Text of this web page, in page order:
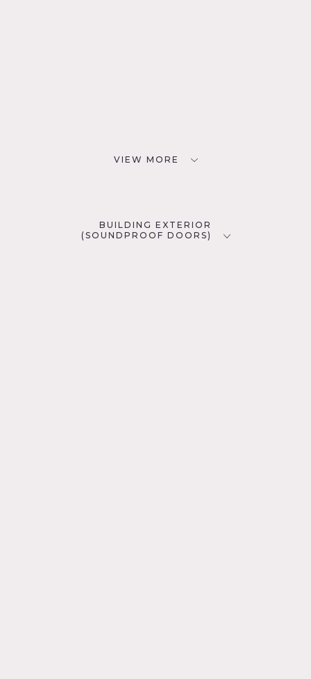
VIEW MORE
BUILDING EXTERIOR
(SOUNDPROOF DOORS)